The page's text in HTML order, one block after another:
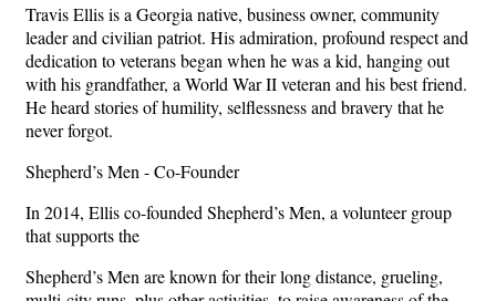
Travis Ellis is a Georgia native, business owner, community
leader and civilian patriot. His admiration, profound respect and
dedication to veterans began when he was a kid, hanging out
with his grandfather, a World War II veteran and his best friend.
He heard stories of humility, selflessness and bravery that he
never forgot.
Shepherd’s Men - Co-Founder
In 2014, Ellis co-founded Shepherd’s Men, a volunteer group
that supports the
Shepherd’s Men are known for their long distance, grueling,